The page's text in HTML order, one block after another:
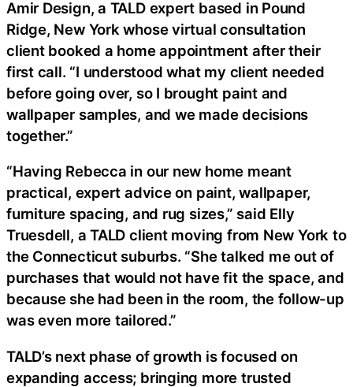
Amir Design, a TALD expert based in Pound
Ridge, New York whose virtual consultation
client booked a home appointment after their
first call. “I understood what my client needed
before going over, so I brought paint and
wallpaper samples, and we made decisions
together.”
“Having Rebecca in our new home meant
practical, expert advice on paint, wallpaper,
furniture spacing, and rug sizes,” said Elly
Truesdell, a TALD client moving from New York to
the Connecticut suburbs. “She talked me out of
purchases that would not have fit the space, and
because she had been in the room, the follow-up
was even more tailored.”
TALD’s next phase of growth is focused on
expanding access; bringing more trusted